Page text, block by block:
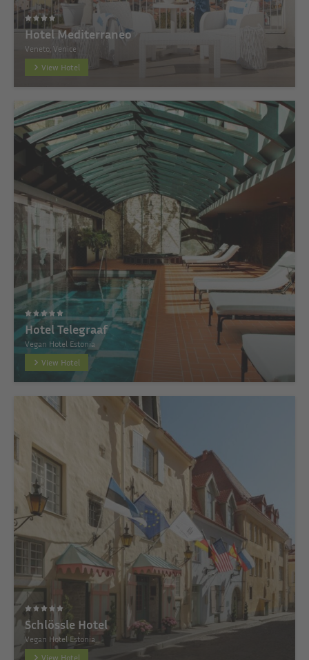
Hotel Mediterraneo
Veneto, Venice
View Hotel
Hotel Telegraaf
Vegan Hotel Estonia
View Hotel
Schlössle Hotel
Vegan Hotel Estonia
View Hotel